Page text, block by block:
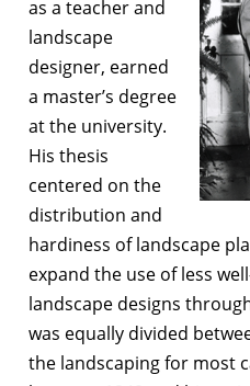
as a teacher and
landscape
designer, earned
a master’s degree
at the university.
His thesis
centered on the
distribution and
hardiness of landscape
expand the use of less
landscape designs
was equally divided
the landscaping for most